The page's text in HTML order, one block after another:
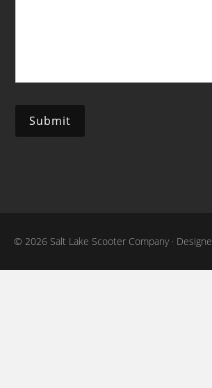
Submit
© 2026 Salt Lake Scooter Company ·